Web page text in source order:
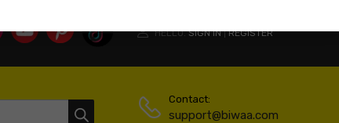
HELLO. SIGN IN | REGISTER
Contact:
support@biwaa.com